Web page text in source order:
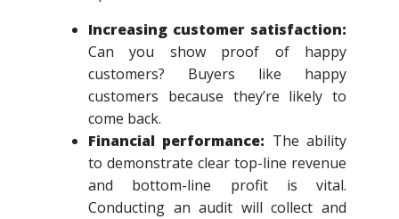
Increasing customer satisfaction:
Can you show proof of happy
customers? Buyers like happy
customers because they’re likely to
come back.
Financial performance: The ability
to demonstrate clear top-line revenue
and bottom-line profit is vital.
Conducting an audit will collect and